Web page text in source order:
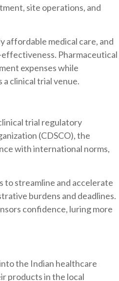
site operations, and
affordable medical care, and
Pharmaceutical
expenses while
clinical trial venue.
trial regulatory
(CDSCO), the
with international norms,
to streamline and accelerate
burdens and deadlines.
confidence, luring more
the Indian healthcare
products in the local